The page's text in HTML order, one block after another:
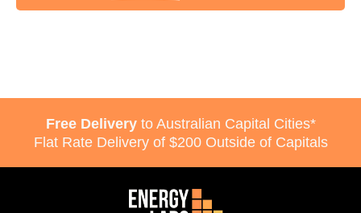
Free Deliveryto Australian Capital Cities*
Flat Rate Delivery of $200 Outside of Capitals